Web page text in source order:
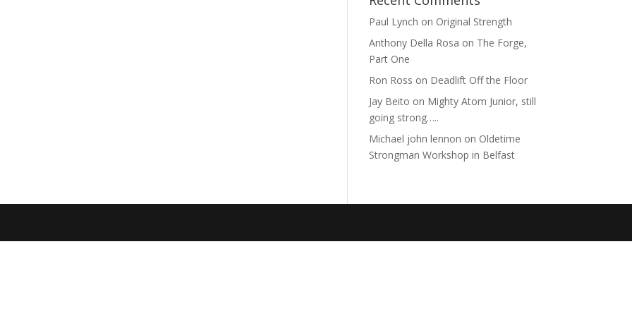
Paul Lynch on Original Strength
Anthony Della Rosa on The Forge,
Part One
Ron Ross on Deadlift Off the Floor
Jay Beito on Mighty Atom Junior, still
going strong…..
Michael john lennon on Oldetime
Strongman Workshop in Belfast